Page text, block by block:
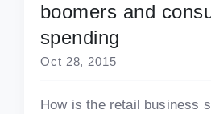
boomers and
spending
Oct 28, 2015
How is the retail business